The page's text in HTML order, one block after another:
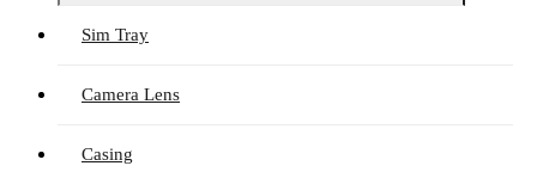
Sim Tray
Camera Lens
Casing